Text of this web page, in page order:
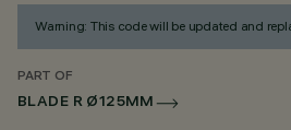
Warning: This code will be updated and
PART OF
BLADE R Ø125MM